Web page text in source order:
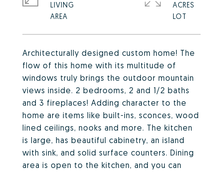
Architecturally designed custom home! The
flow of this home with its multitude of
windows truly brings the outdoor mountain
views inside. 2 bedrooms, 2 and 1/2 baths
and 3 fireplaces! Adding character to the
home are items like built-ins, sconces, wood
lined ceilings, nooks and more. The kitchen
is large, has beautiful cabinetry, an island
with sink, and solid surface counters. Dining
area is open to the kitchen, and you can
LIVING
ACRES